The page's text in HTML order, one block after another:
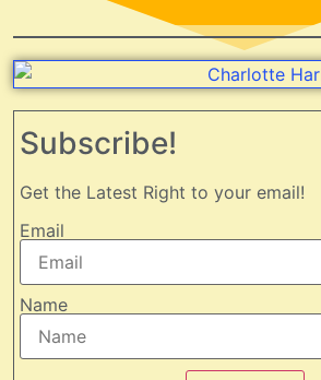
Subscribe!
Get the Latest Right to your email!
Email
Name